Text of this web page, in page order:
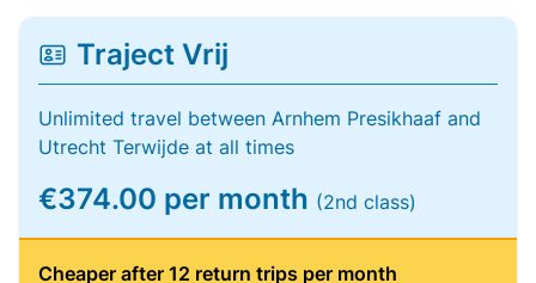
Traject Vrij
Unlimited travel between Arnhem Presikhaaf and
Utrecht Terwijde at all times
€374.00 per month (2nd class)
Cheaper after 12 return trips per month